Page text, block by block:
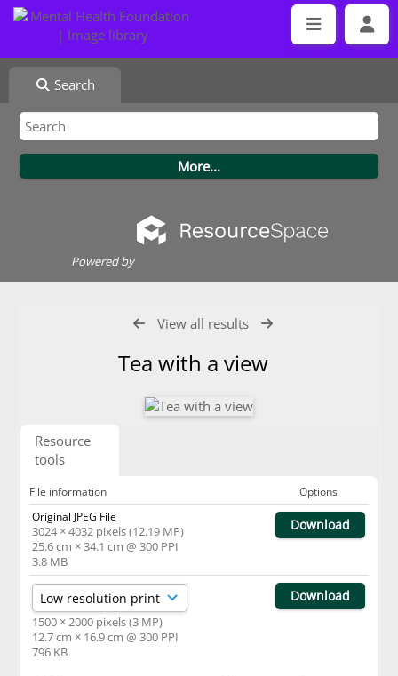
Search
Powered by
View all results
Tea with a view
Resource
tools
File information
Options
Original JPEG File
3024 × 4032 pixels (12.19 MP)
25.6 cm × 34.1 cm @ 300 PPI
3.8 MB
Download
1500 × 2000 pixels (3 MP)
12.7 cm × 16.9 cm @ 300 PPI
796 KB
Download